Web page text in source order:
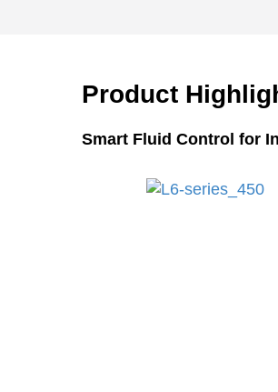
Product
Smart Fluid Control for